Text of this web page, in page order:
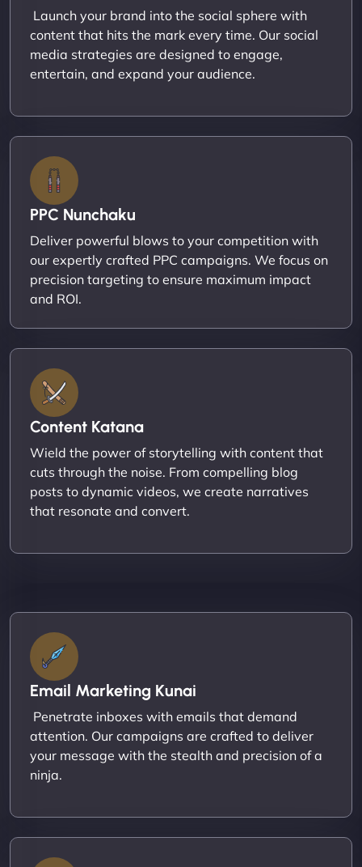
Launch your brand into the social sphere with
content that hits the mark every time. Our social
media strategies are designed to engage,
entertain, and expand your audience.
PPC Nunchaku
Deliver powerful blows to your competition with
our expertly crafted PPC campaigns. We focus on
precision targeting to ensure maximum impact
and ROI.
Content Katana
Wield the power of storytelling with content that
cuts through the noise. From compelling blog
posts to dynamic videos, we create narratives
that resonate and convert.
Email Marketing Kunai
Penetrate inboxes with emails that demand
attention. Our campaigns are crafted to deliver
your message with the stealth and precision of a
ninja.